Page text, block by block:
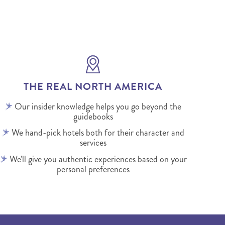
THE REAL NORTH AMERICA
Our insider knowledge helps you go beyond the
guidebooks
We hand-pick hotels both for their character and
services
We'll give you authentic experiences based on your
personal preferences